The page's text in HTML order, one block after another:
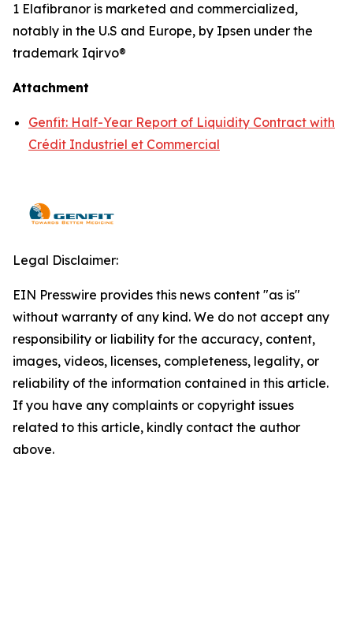
1 Elafibranor is marketed and commercialized,
notably in the U.S and Europe, by Ipsen under the
trademark Iqirvo®
Attachment
Genfit: Half-Year Report of Liquidity Contract with
Crédit Industriel et Commercial
Legal Disclaimer:
EIN Presswire provides this news content "as is"
without warranty of any kind. We do not accept any
responsibility or liability for the accuracy, content,
images, videos, licenses, completeness, legality, or
reliability of the information contained in this article.
If you have any complaints or copyright issues
related to this article, kindly contact the author
above.